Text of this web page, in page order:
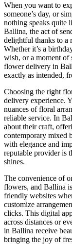
When you want to
someone’s day, or
nothing speaks quite
Ballina, the act of
delightful thanks to a
Whether it’s a
wish, or a moment of
flower delivery in
exactly as intended,
Choosing the right
delivery experience.
nuances of floral
reliable service. In
about their craft,
contemporary mixed
with elegance and
reputable provider is
shines.
The convenience of
flowers, and Ballina
friendly websites
customize
clicks. This digital
across distances or
in Ballina receive
bringing the joy of